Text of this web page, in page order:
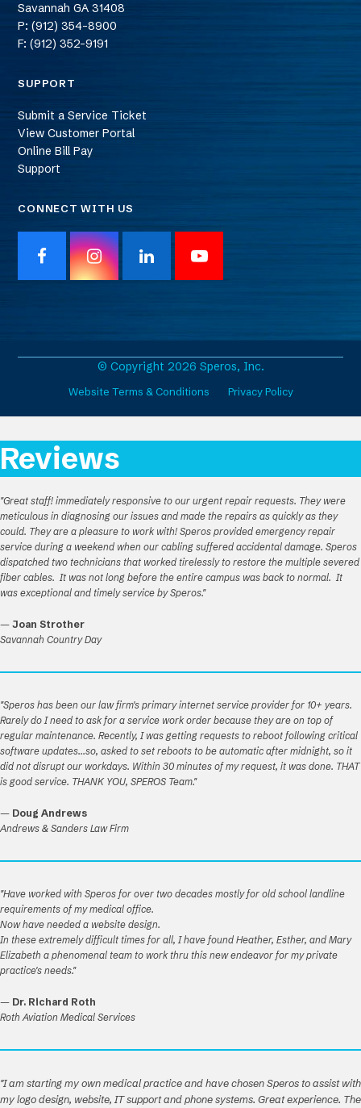
Savannah GA 31408
P: (912) 354-8900
F: (912) 352-9191
SUPPORT
Submit a Service Ticket
View Customer Portal
Online Bill Pay
Support
CONNECT WITH US
F
a
I
n
r
a
m
L
i
I
Y
o
e
© Copyright 2026 Speros, Inc.
Website Terms & Conditions Privacy Policy
Reviews
"Great staff! immediately responsive to our urgent repair requests. They were
meticulous in diagnosing our issues and made the repairs as quickly as they
could. They are a pleasure to work with! Speros provided emergency repair
service during a weekend when our cabling suffered accidental damage. Speros
dispatched two technicians that worked tirelessly to restore the multiple severed
fiber cables. It was not long before the entire campus was back to normal. It
was exceptional and timely service by Speros."
— Joan Strother
Savannah Country Day
"Speros has been our law firm's primary internet service provider for 10+ years.
Rarely do I need to ask for a service work order because they are on top of
regular maintenance. Recently, I was getting requests to reboot following critical
software updates...so, asked to set reboots to be automatic after midnight, so it
did not disrupt our workdays. Within 30 minutes of my request, it was done. THAT
is good service. THANK YOU, SPEROS Team."
— Doug Andrews
Andrews & Sanders Law Firm
"Have worked with Speros for over two decades mostly for old school landline
requirements of my medical office.
Now have needed a website design.
In these extremely difficult times for all, I have found Heather, Esther, and Mary
Elizabeth a phenomenal team to work thru this new endeavor for my private
practice's needs."
— Dr. Richard Roth
Roth Aviation Medical Services
"I am starting my own medical practice and have chosen Speros to assist with
my logo design, website, IT support and phone systems. Great experience. The